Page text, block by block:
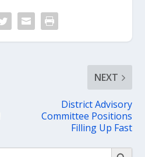
NEXT
District Advisory
Committee Positions
Filling Up Fast